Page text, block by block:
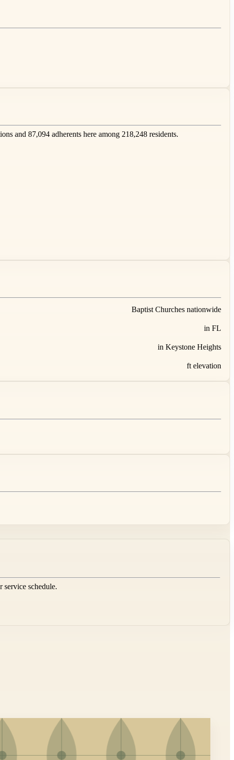
and 87,094 adherents here among 218,248 residents.
Baptist Churches nationwide
in FL
in Keystone Heights
ft elevation
service schedule.